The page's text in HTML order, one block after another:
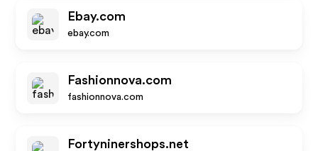
Ebay.com
ebay.com
Fashionnova.com
fashionnova.com
Fortyninershops.net